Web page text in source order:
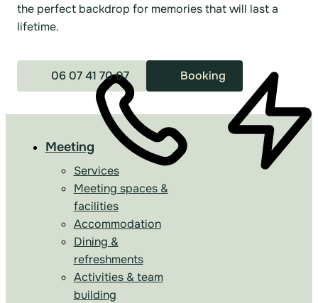
the perfect backdrop for memories that will last a
lifetime.
06 07 41 70 07 Booking
Meeting
Services
Meeting spaces &
facilities
Accommodation
Dining &
refreshments
Activities & team
building